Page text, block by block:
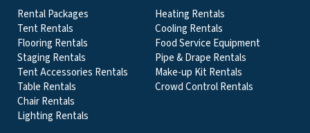
Rental Packages
Tent Rentals
Flooring Rentals
Staging Rentals
Tent Accessories Rentals
Table Rentals
Chair Rentals
Lighting Rentals
Heating Rentals
Cooling Rentals
Food Service Equipment
Pipe & Drape Rentals
Make-up Kit Rentals
Crowd Control Rentals